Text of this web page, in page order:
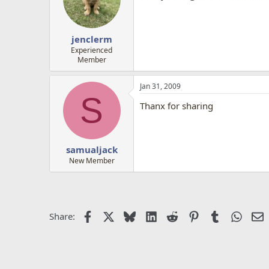
jenclerm
Experienced
Member
S
samualjack
New Member
Jan 31, 2009
Thanx for sharing
Share: Facebook BlueskyLinkedIn
Reddit PinterestTumblr